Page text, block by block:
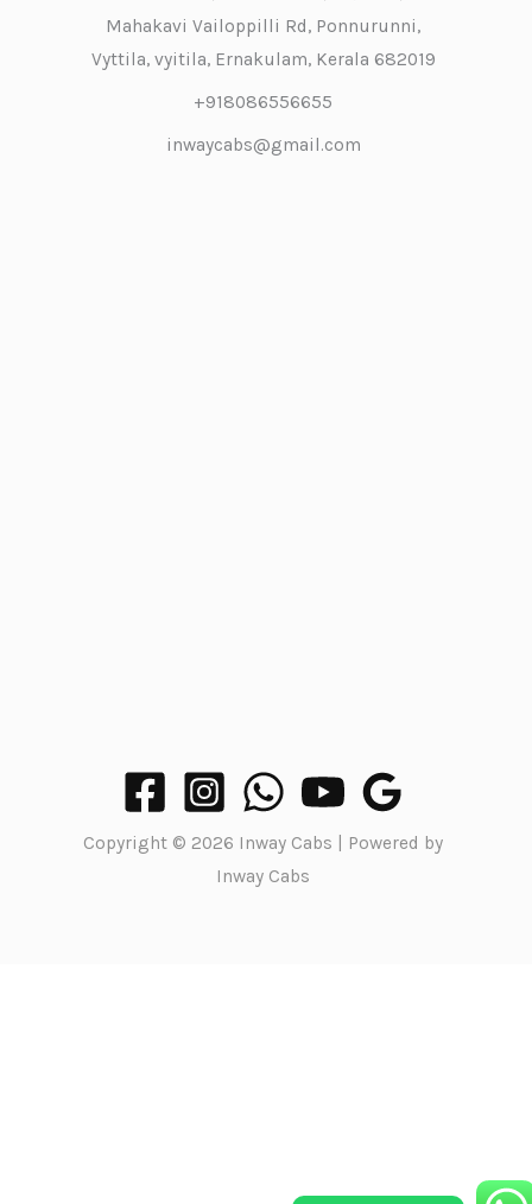
Mahakavi Vailoppilli Rd, Ponnurunni,
Vyttila, vyitila, Ernakulam, Kerala 682019
+918086556655
inwaycabs@gmail.com
Copyright © 2026 Inway Cabs | Powered by
Inway Cabs